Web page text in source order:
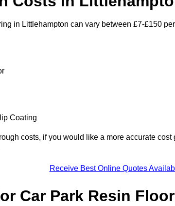
in Littlehampton can vary between £7-£150
Coating
costs, if you would like a more accurate
Receive Best Online Quotes
Car Park Resin